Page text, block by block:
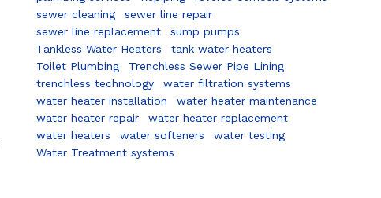
sewer cleaning
sewer line repair
sewer line replacement
sump pumps
Tankless Water Heaters
tank water heaters
Toilet Plumbing
Trenchless Sewer Pipe Lining
trenchless technology
water filtration systems
water heater installation
water heater maintenance
water heater repair
water heater replacement
water heaters
water softeners
water testing
Water Treatment systems